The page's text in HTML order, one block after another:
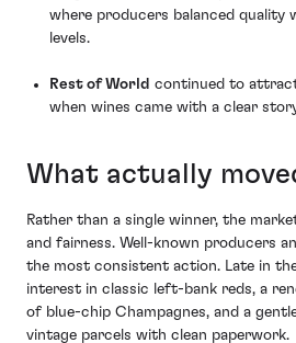
where producers balanced quality
levels.
Rest of World continued to
when wines came with a clear
What actually
Rather than a single winner, the
and fairness. Well-known producers
the most consistent action. Late in
interest in classic left-bank reds, a
of blue-chip Champagnes, and a
vintage parcels with clean paperwork.